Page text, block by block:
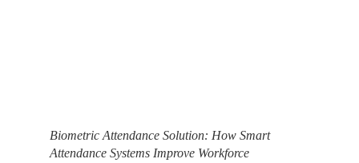
Biometric Attendance Solution: How Smart
Attendance Systems Improve Workforce